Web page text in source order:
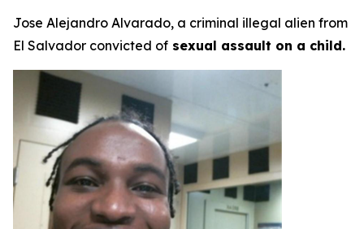
Jose Alejandro Alvarado, a criminal illegal alien from
El Salvador convicted of sexual assault on a child.